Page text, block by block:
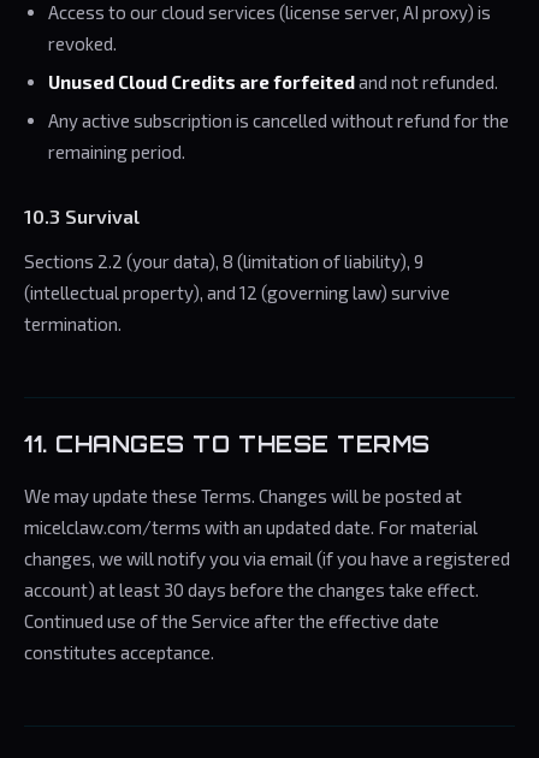
Access to our cloud services (license server, AI proxy) is
revoked.
Unused Cloud Credits are forfeitedand not refunded.
Any active subscription is cancelled without refund for the
remaining period.
10.3 Survival
Sections 2.2 (your data), 8 (limitation of liability), 9
(intellectual property), and 12 (governing law) survive
termination.
11. CHANGES TO THESE TERMS
We may update these Terms. Changes will be posted at
micelclaw.com/terms with an updated date. For material
changes, we will notify you via email (if you have a registered
account) at least 30 days before the changes take effect.
Continued use of the Service after the effective date
constitutes acceptance.